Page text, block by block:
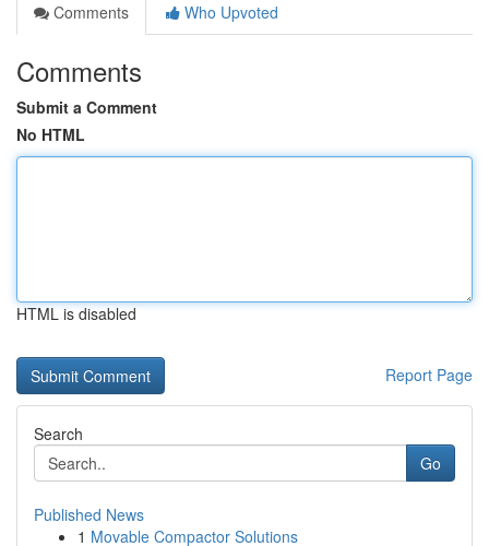
Comments
Who Upvoted
Comments
Submit a Comment
No HTML
HTML is disabled
Report Page
Search
Go
Published News
1 Movable Compactor Solutions